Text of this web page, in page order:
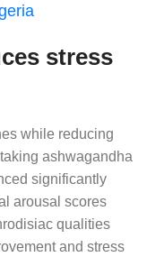
stress
while reducing
ashwagandha
significantly
arousal scores
qualities
and stress